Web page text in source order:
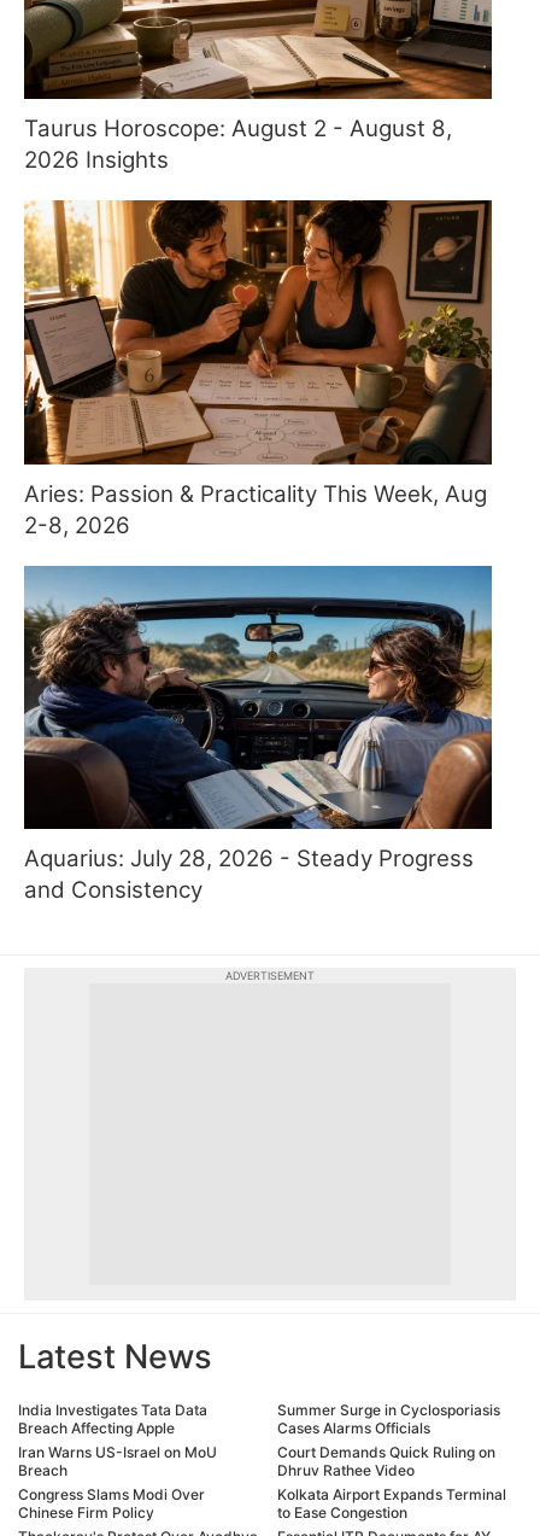
Taurus Horoscope: August 2 - August 8,
2026 Insights
Aries: Passion & Practicality This Week, Aug
2-8, 2026
Aquarius: July 28, 2026 - Steady Progress
and Consistency
ADVERTISEMENT
Latest News
India Investigates Tata Data
Breach Affecting Apple
Iran Warns US-Israel on MoU
Breach
Congress Slams Modi Over
Chinese Firm Policy
Summer Surge in Cyclosporiasis
Cases Alarms Officials
Court Demands Quick Ruling on
Dhruv Rathee Video
Kolkata Airport Expands Terminal
to Ease Congestion